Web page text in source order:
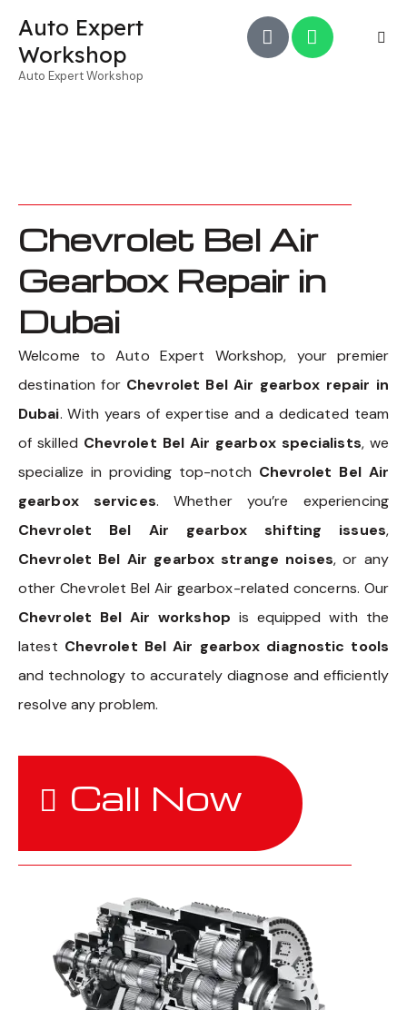
Auto Expert
Workshop
Auto Expert Workshop
Chevrolet Bel Air
Gearbox Repair in
Dubai
Welcome to Auto Expert Workshop, your premier
destination for Chevrolet Bel Air gearbox repair in
Dubai. With years of expertise and a dedicated team
of skilled Chevrolet Bel Air gearbox specialists, we
specialize in providing top-notch Chevrolet Bel Air
gearbox services. Whether you’re experiencing
Chevrolet Bel Air gearbox shifting issues,
Chevrolet Bel Air gearbox strange noises, or any
other Chevrolet Bel Air gearbox-related concerns. Our
Chevrolet Bel Air workshop is equipped with the
latest Chevrolet Bel Air gearbox diagnostic tools
and technology to accurately diagnose and efficiently
resolve any problem.
Call Now